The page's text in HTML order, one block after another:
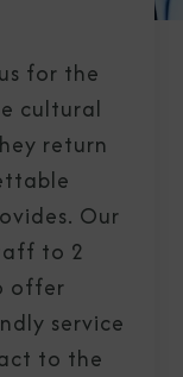
for the
cultural
return
Our
to 2
offer
service
to the